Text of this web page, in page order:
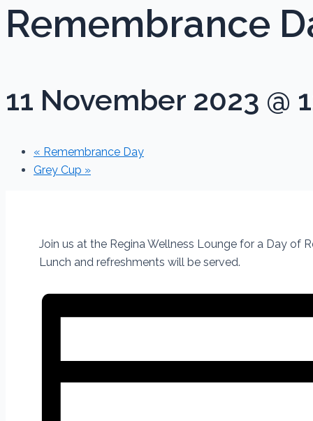
Remembrance
11 November 2023 @
« Remembrance Day
Grey Cup »
Join us at the Regina Wellness Lounge for a Day of
Lunch and refreshments will be served.